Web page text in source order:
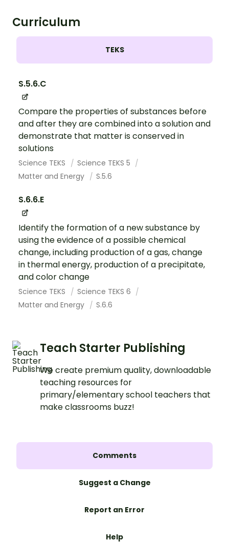
Curriculum
TEKS
S.5.6.C
Compare the properties of substances before
and after they are combined into a solution and
demonstrate that matter is conserved in
solutions
Science TEKS
Science TEKS 5
Matter and Energy
S.5.6
S.6.6.E
Identify the formation of a new substance by
using the evidence of a possible chemical
change, including production of a gas, change
in thermal energy, production of a precipitate,
and color change
Science TEKS
Science TEKS 6
Matter and Energy
S.6.6
Teach Starter Publishing
We create premium quality, downloadable
teaching resources for
primary/elementary school teachers that
make classrooms buzz!
Comments
Suggest a Change
Report an Error
Help